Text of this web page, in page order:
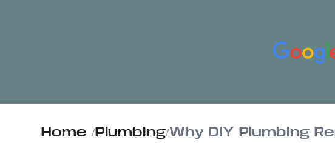
Home /Plumbing/Why DIY Plumbing